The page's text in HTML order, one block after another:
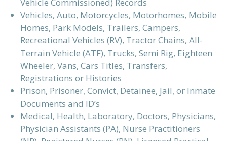
Vehicle Commissioned) Records
Vehicles, Auto, Motorcycles, Motorhomes, Mobile
Homes, Park Models, Trailers, Campers,
Recreational Vehicles (RV), Tractor Chains, All-
Terrain Vehicle (ATF), Trucks, Semi Rig, Eighteen
Wheeler, Vans, Cars Titles, Transfers,
Registrations or Histories
Prison, Prisoner, Convict, Detainee, Jail, or Inmate
Documents and ID’s
Medical, Health, Laboratory, Doctors, Physicians,
Physician Assistants (PA), Nurse Practitioners